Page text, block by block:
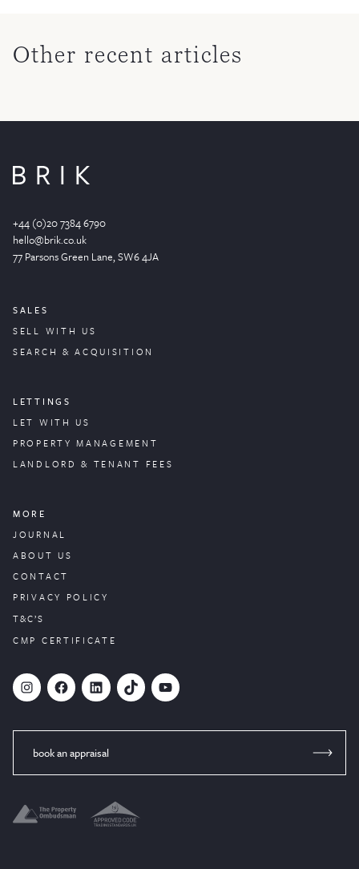
Other recent articles
+44 (0)20 7384 6790
hello@brik.co.uk
77 Parsons Green Lane, SW6 4JA
SALES
SELL WITH US
SEARCH & ACQUISITION
LETTINGS
LET WITH US
PROPERTYMANAGEMENT
LANDLORD & TENANT FEES
MORE
JOURNAL
ABOUT US
CONTACT
PRIVACY POLICY
T&C’S
CMP CERTIFICATE
# Facebook LinkedIn TikTok YouTube
book an appraisal